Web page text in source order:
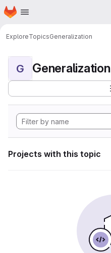
Skip to main content
Homepage
ExploreTopicsGeneralization
G Generalization
Projects with this topic